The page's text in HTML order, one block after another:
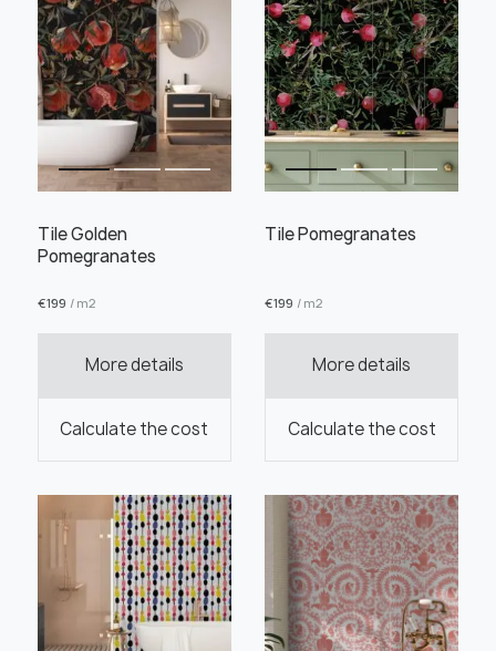
Large Middle Small
Choose material: Learn more
Order this product
Save like draft
Tile Golden
Pomegranates
€199 / m2
More details
Calculate the cost
Tile Pomegranates
€199 / m2
More details
Calculate the cost
" alt=""> " alt="">